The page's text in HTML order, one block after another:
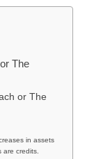
The
or The
in assets
credits.